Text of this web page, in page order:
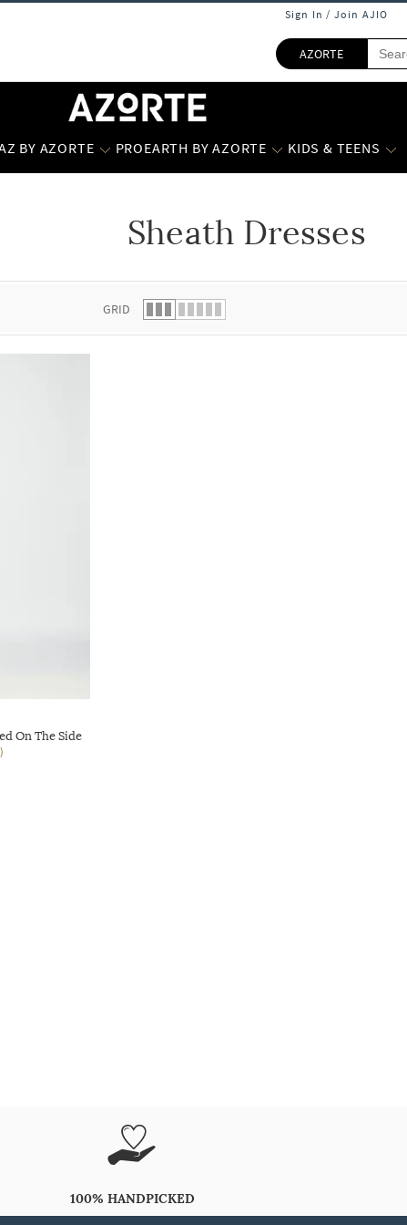
Sign In / Join AJIO
AZORTE
BY AZORTE PROEARTH BY AZORTE KIDS & TEENS
Sheath Dresses
GRID
On The Side
100% HANDPICKED